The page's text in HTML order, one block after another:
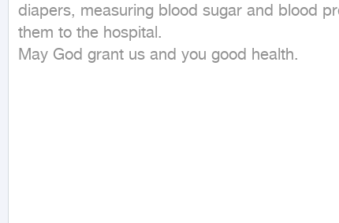
diapers, measuring blood sugar and blood
them to the hospital.
May God grant us and you good health.